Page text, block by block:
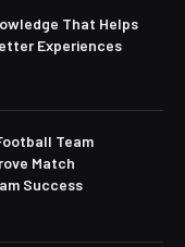
That Helps
Experiences
Team
Match
Success